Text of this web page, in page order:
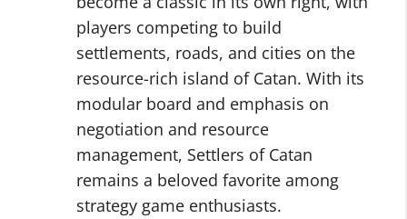
players competing to build
settlements, roads, and cities on the
resource-rich island of Catan. With its
modular board and emphasis on
negotiation and resource
management, Settlers of Catan
remains a beloved favorite among
strategy game enthusiasts.